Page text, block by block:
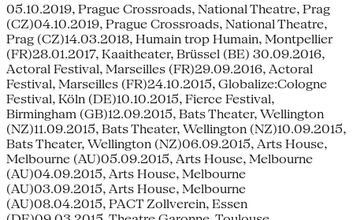
05.10.2019, Prague Crossroads, National Theatre, Prag
(CZ)04.10.2019, Prague Crossroads, National Theatre,
Prag (CZ)14.03.2018, Humain trop Humain, Montpellier
(FR)28.01.2017, Kaaitheater, Brüssel (BE) 30.09.2016,
Actoral Festival, Marseilles (FR)29.09.2016, Actoral
Festival, Marseilles (FR)24.10.2015, Globalize:Cologne
Festival, Köln (DE)10.10.2015, Fierce Festival,
Birmingham (GB)12.09.2015, Bats Theater, Wellington
(NZ)11.09.2015, Bats Theater, Wellington (NZ)10.09.2015,
Bats Theater, Wellington (NZ)06.09.2015, Arts House,
Melbourne (AU)05.09.2015, Arts House, Melbourne
(AU)04.09.2015, Arts House, Melbourne
(AU)03.09.2015, Arts House, Melbourne
(AU)08.04.2015, PACT Zollverein, Essen